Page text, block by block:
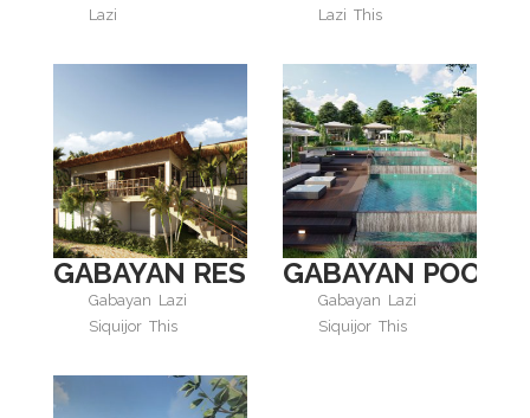
Lazi
Lazi This
GABAYAN RESTAURANT
Gabayan Lazi
Siquijor This
GABAYAN POOL
Gabayan Lazi
Siquijor This